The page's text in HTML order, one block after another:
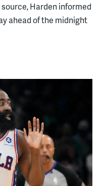
Harden informed
ahead of the midnight